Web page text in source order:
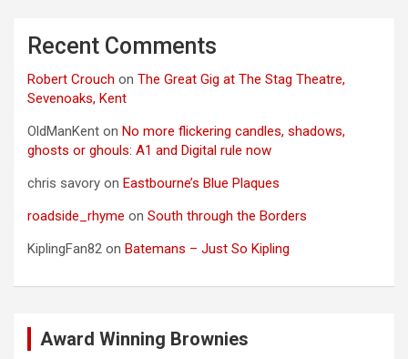
Recent Comments
Robert Crouch on The Great Gig at The Stag Theatre,
Sevenoaks, Kent
OldManKent on No more flickering candles, shadows,
ghosts or ghouls: A1 and Digital rule now
chris savory on Eastbourne’s Blue Plaques
roadside_rhyme on South through the Borders
KiplingFan82 on Batemans – Just So Kipling
Award Winning Brownies